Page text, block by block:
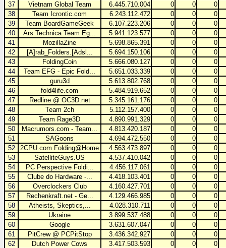
37
Vietnam Global Team 6.445.710.004 0 0
0
38
Team Icrontic.com 6.243.112.472 0 0
0
39
Team BoardGameGeek 6.107.223.206 0 0
0
40
Ars Technica Team Eg... 5.941.123.577 0 0
0
41
MozillaZine 5.698.865.391 0 0
0
42
[A]rab_Folders.[Adsl... 5.694.150.106 0 0
0
43
FoldingCoin 5.666.080.127 0 0
0
44
Team EFG - Epic Fold... 5.651.033.339 0 0
0
45
guru3d 5.613.802.768 0 0
0
46
fold4life.com 5.484.919.652 0 0
0
47
Redline @ OC3D.net 5.345.161.176 0 0
0
48
Team 2ch 5.112.157.400 0 0
0
49
Team Rage3D 4.890.991.329 0 0
0
50
Macrumors.com - Team... 4.813.420.187 0 0
0
51
SAGoons 4.694.472.550 0 0
0
52
2CPU.com Folding@Home 4.563.473.897 0 0
0
53
SatelliteGuys.US 4.537.410.042 0 0
0
54
PC Perspective Foldi... 4.456.117.061 0 0
0
55
Clube do Hardware -... 4.418.103.401 0 0
0
56
Overclockers Club 4.160.427.701 0 0
0
57
Rechenkraft.net - Ge... 4.129.466.985 0 0
0
58
Atheists, Skeptics,... 4.028.310.711 0 0
0
59
Ukraine 3.899.537.488 0 0
0
60
Google 3.631.607.047 0 0
0
61
PitCrew @ PCPitStop 3.436.342.927 0 0
0
62
Dutch Power Cows 3.417.503.593 0 0
0